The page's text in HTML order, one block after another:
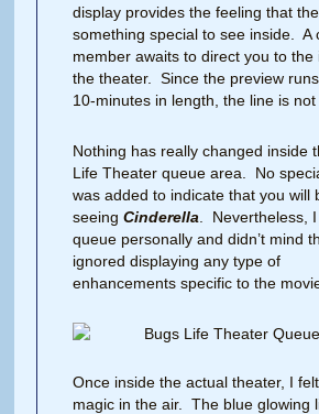
display provides the feeling that
something special to see inside. A
member awaits to direct you to the
the theater. Since the preview
10-minutes in length, the line is not
Nothing has really changed inside
Life Theater queue area. No
was added to indicate that you will
seeingCinderella . Nevertheless,
queue personally and didn’t mind
ignored displaying any type of
enhancements specific to the
Once inside the actual theater, I
magic in the air. The blue glowing